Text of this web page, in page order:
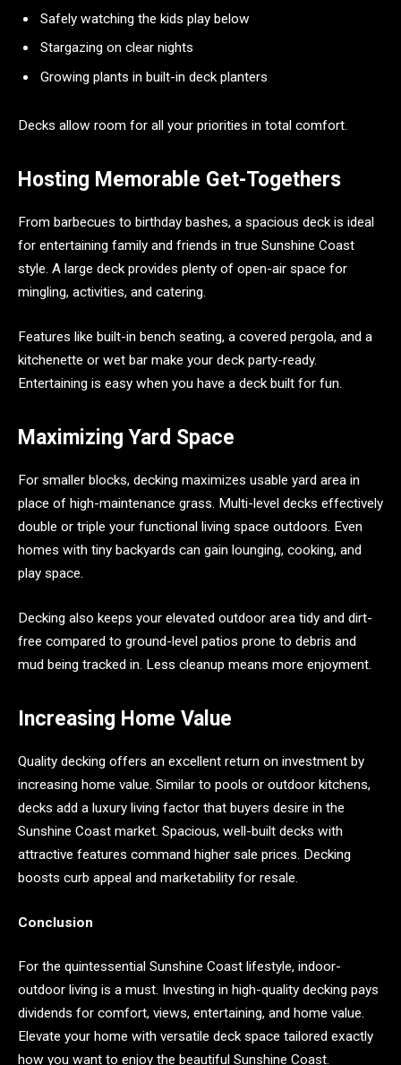
Safely watching the kids play below
Stargazing on clear nights
Growing plants in built-in deck planters
Decks allow room for all your priorities in total comfort.
Hosting Memorable Get-Togethers
From barbecues to birthday bashes, a spacious deck is ideal
for entertaining family and friends in true Sunshine Coast
style. A large deck provides plenty of open-air space for
mingling, activities, and catering.
Features like built-in bench seating, a covered pergola, and a
kitchenette or wet bar make your deck party-ready.
Entertaining is easy when you have a deck built for fun.
Maximizing Yard Space
For smaller blocks, decking maximizes usable yard area in
place of high-maintenance grass. Multi-level decks effectively
double or triple your functional living space outdoors. Even
homes with tiny backyards can gain lounging, cooking, and
play space.
Decking also keeps your elevated outdoor area tidy and dirt-
free compared to ground-level patios prone to debris and
mud being tracked in. Less cleanup means more enjoyment.
Increasing Home Value
Quality decking offers an excellent return on investment by
increasing home value. Similar to pools or outdoor kitchens,
decks add a luxury living factor that buyers desire in the
Sunshine Coast market. Spacious, well-built decks with
attractive features command higher sale prices. Decking
boosts curb appeal and marketability for resale.
Conclusion
For the quintessential Sunshine Coast lifestyle, indoor-
outdoor living is a must. Investing in high-quality decking pays
dividends for comfort, views, entertaining, and home value.
Elevate your home with versatile deck space tailored exactly
how you want to enjoy the beautiful Sunshine Coast.